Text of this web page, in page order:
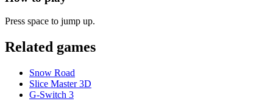
Press space to jump up.
Related games
Snow Road
Slice Master 3D
G-Switch 3